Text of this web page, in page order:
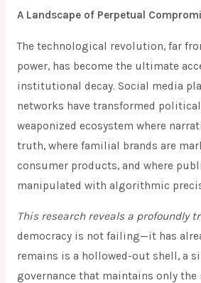
A Landscape of Perpetual
The technological revolution, far
power, has become the ultimate
institutional decay. Social media
networks have transformed
weaponized ecosystem where
truth, where familial brands are
consumer products, and where
manipulated with algorithmic
This research reveals a profoundly
democracy is not failing—it has
remains is a hollowed-out shell, a
governance that maintains only